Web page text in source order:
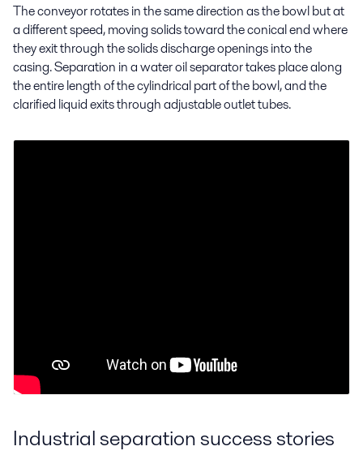
The conveyor rotates in the same direction as the bowl but at
a different speed, moving solids toward the conical end where
they exit through the solids discharge openings into the
casing. Separation in a water oil separator takes place along
the entire length of the cylindrical part of the bowl, and the
clarified liquid exits through adjustable outlet tubes.
Industrial separation success stories